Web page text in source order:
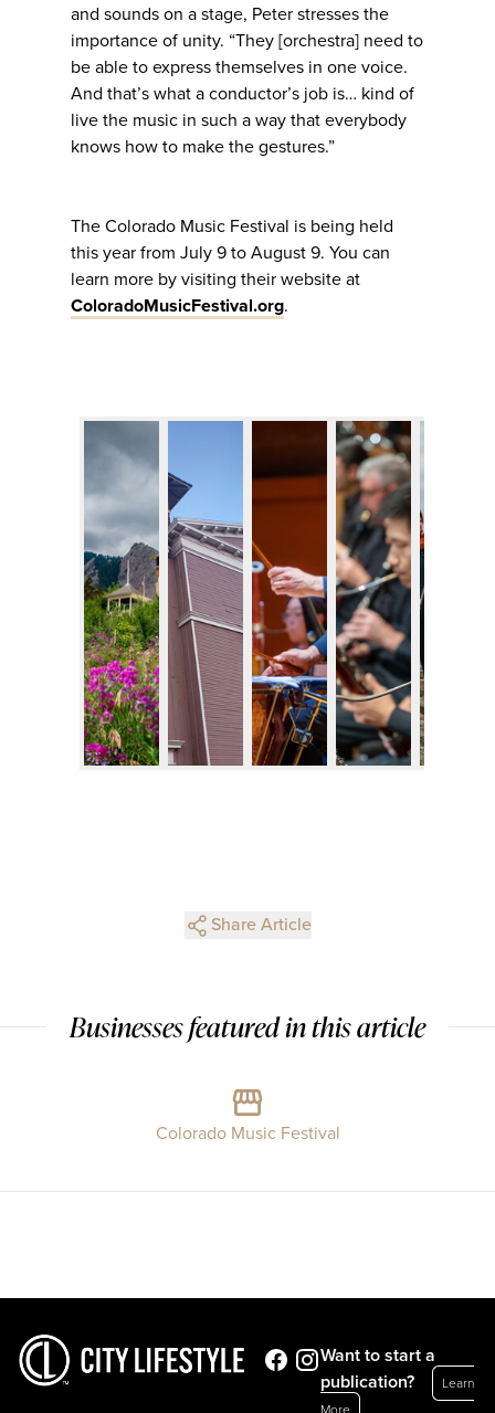
and sounds on a stage, Peter stresses the
importance of unity. “They [orchestra] need to
be able to express themselves in one voice.
And that’s what a conductor’s job is… kind of
live the music in such a way that everybody
knows how to make the gestures.”
The Colorado Music Festival is being held
this year from July 9 to August 9. You can
learn more by visiting their website at
ColoradoMusicFestival.org.
Share Article
Businesses featured in this article
Colorado Music Festival
Want to start a
publication?
Learn
More